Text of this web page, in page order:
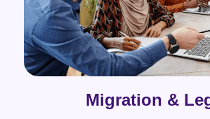
Migration &